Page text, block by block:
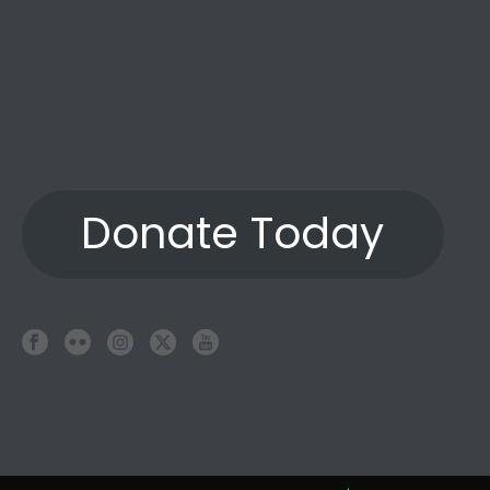
Donate Today